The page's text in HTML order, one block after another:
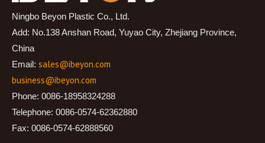
Ningbo Beyon Plastic Co., Ltd.
Add: No.138 Anshan Road, Yuyao City, Zhejiang Province,
China
Email: sales@ibeyon.com
business@ibeyon.com
Phone: 0086-18958324288
Telephone: 0086-0574-62362880
Fax: 0086-0574-62888560